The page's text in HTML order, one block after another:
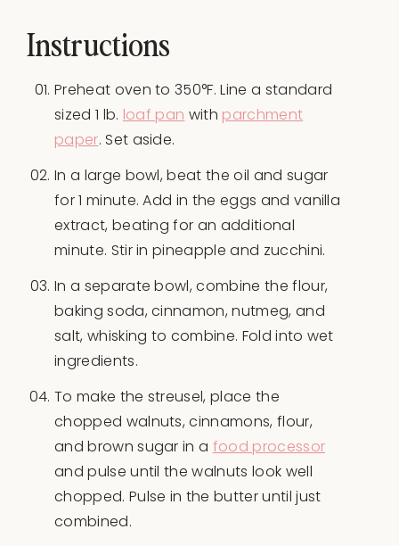
Instructions
Preheat oven to 350°F. Line a standard
sized 1 lb. loaf pan with parchment
paper. Set aside.
In a large bowl, beat the oil and sugar
for 1 minute. Add in the eggs and vanilla
extract, beating for an additional
minute. Stir in pineapple and zucchini.
In a separate bowl, combine the flour,
baking soda, cinnamon, nutmeg, and
salt, whisking to combine. Fold into wet
ingredients.
To make the streusel, place the
chopped walnuts, cinnamons, flour,
and brown sugar in a food processor
and pulse until the walnuts look well
chopped. Pulse in the butter until just
combined.